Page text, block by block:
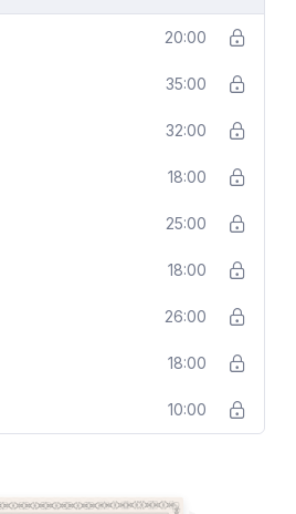
20:00
35:00
32:00
18:00
25:00
18:00
26:00
18:00
10:00